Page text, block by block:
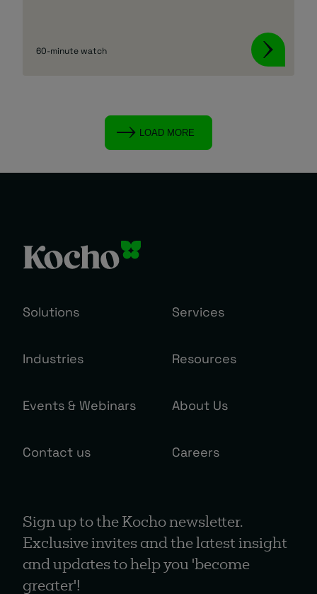
60-minute watch
LOAD MORE
Solutions Services
Industries Resources
Events & Webinars About Us
Contact us Careers
Sign up to the Kocho newsletter.
Exclusive invites and the latest insight
and updates to help you 'become
greater'!